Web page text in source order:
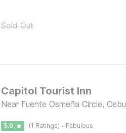
Sold Out
Capitol Tourist Inn
Near Fuente Osmeña Circle, Cebu
5.0 (1 Ratings) · Fabulous